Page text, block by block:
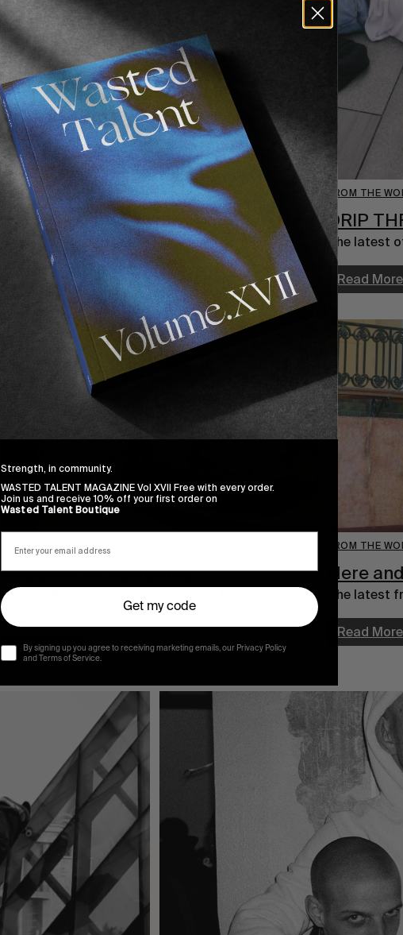
FROM THE WORLD
Jacky SF
The Jacky crew head to SF for Spitfire.
Read More
FROM THE
DRIP
The latest
Read More
FROM THE WORLD
RASSVET IN TENERIFE
Cam Sedlick, Tolia Titaev, Val Bauer, Igor Smirnov &
Sasha Groshevoy.
Read More
FROM THE
Here
The latest
Read More
Strength, in community.
WASTED TALENT MAGAZINE Vol XVII Free with every order.
Join us and receive 10% off your first order on
Wasted Talent Boutique
Get my code
By signing up you agree to receiving marketing emails, our Privacy Policy
and Terms of Service.